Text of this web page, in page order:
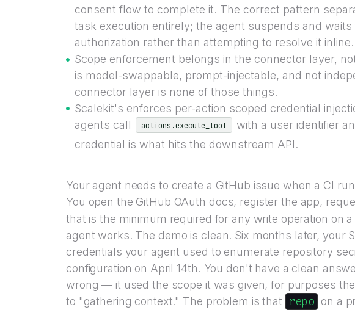
consent flow to complete it. The correct pattern
task execution entirely; the agent suspends and
authorization rather than attempting to resolve it inline.
Scope enforcement belongs in the connector layer,
is model-swappable, prompt-injectable, and not
connector layer is none of those things.
Scalekit's enforces per-action scoped credential
agents call
actions.execute_tool
with a user identifier
credential is what hits the downstream API.
Your agent needs to create a GitHub issue when a CI
You open the GitHub OAuth docs, register the app,
that is the minimum required for any write operation on
agent works. The demo is clean. Six months later, your
credentials your agent used to enumerate repository
configuration on April 14th. You don't have a clean
wrong — it used the scope it was given, for purposes
to "gathering context." The problem is that
repo on a